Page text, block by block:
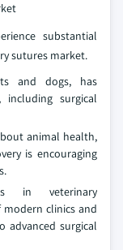
substantial
sutures market.
and dogs, has
including surgical
animal health,
is encouraging
in veterinary
clinics and
advanced surgical